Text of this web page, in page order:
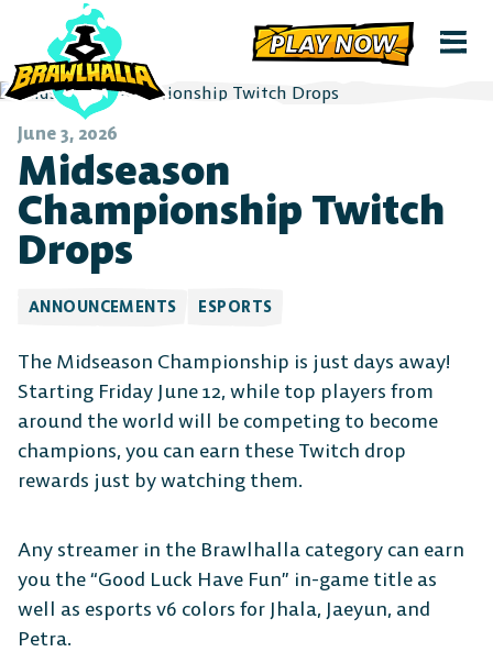
PLAY NOW
June 3, 2026
Midseason
Championship Twitch
Drops
ANNOUNCEMENTS ESPORTS
The Midseason Championship is just days away!
Starting Friday June 12, while top players from
around the world will be competing to become
champions, you can earn these Twitch drop
rewards just by watching them.
Any streamer in the Brawlhalla category can earn
you the “Good Luck Have Fun” in-game title as
well as esports v6 colors for Jhala, Jaeyun, and
Petra.